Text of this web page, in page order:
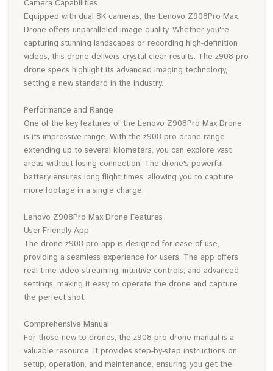
Camera Capabilities
Equipped with dual 8K cameras, the Lenovo Z908Pro Max
Drone offers unparalleled image quality. Whether you're
capturing stunning landscapes or recording high-definition
videos, this drone delivers crystal-clear results. The z908 pro
drone specs highlight its advanced imaging technology,
setting a new standard in the industry.
Performance and Range
One of the key features of the Lenovo Z908Pro Max Drone
is its impressive range. With the z908 pro drone range
extending up to several kilometers, you can explore vast
areas without losing connection. The drone's powerful
battery ensures long flight times, allowing you to capture
more footage in a single charge.
Lenovo Z908Pro Max Drone Features
User-Friendly App
The drone z908 pro app is designed for ease of use,
providing a seamless experience for users. The app offers
real-time video streaming, intuitive controls, and advanced
settings, making it easy to operate the drone and capture
the perfect shot.
Comprehensive Manual
For those new to drones, the z908 pro drone manual is a
valuable resource. It provides step-by-step instructions on
setup, operation, and maintenance, ensuring you get the